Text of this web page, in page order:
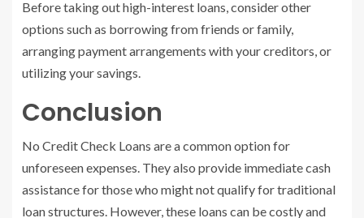
Before taking out high-interest loans, consider other
options such as borrowing from friends or family,
arranging payment arrangements with your creditors, or
utilizing your savings.
Conclusion
No Credit Check Loans are a common option for
unforeseen expenses. They also provide immediate cash
assistance for those who might not qualify for traditional
loan structures. However, these loans can be costly and